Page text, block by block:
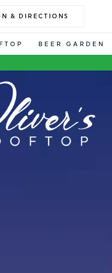
& DIRECTIONS
BEER GARDEN